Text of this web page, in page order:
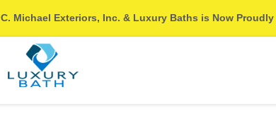
C. Michael Exteriors, Inc. & Luxury Baths is Now